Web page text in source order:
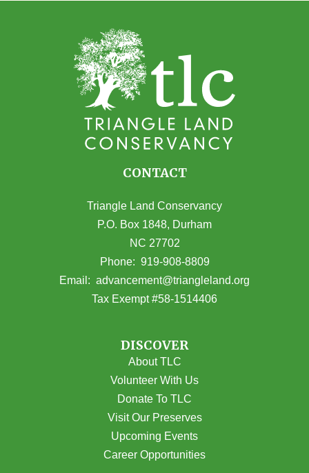
CONTACT
Triangle Land Conservancy
P.O. Box 1848, Durham
NC 27702
(opens in Google Maps)
Phone: 919-908-8809
Email: advancement@triangleland.org
Tax Exempt #58-1514406
DISCOVER
About TLC
Volunteer With Us
Donate To TLC
Visit Our Preserves
Upcoming Events
Career Opportunities